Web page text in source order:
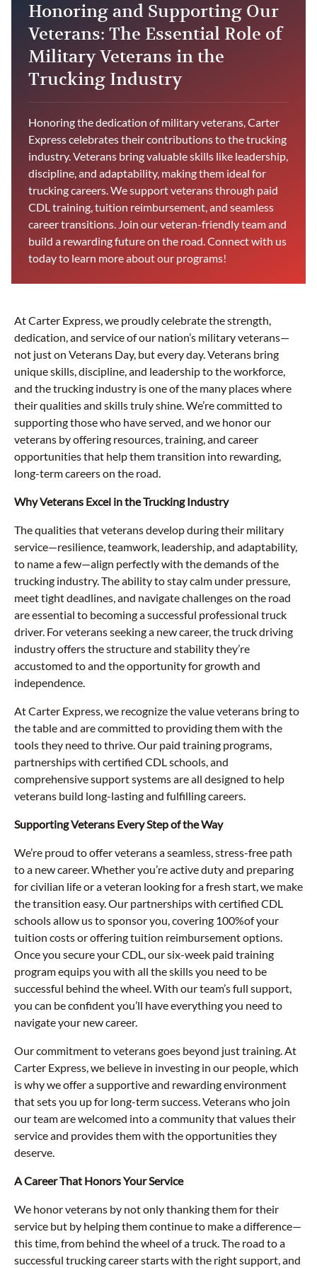
Honoring and Supporting Our
Veterans: The Essential Role of
Military Veterans in the
Trucking Industry
Honoring the dedication of military veterans, Carter
Express celebrates their contributions to the trucking
industry. Veterans bring valuable skills like leadership,
discipline, and adaptability, making them ideal for
trucking careers. We support veterans through paid
CDL training, tuition reimbursement, and seamless
career transitions. Join our veteran-friendly team and
build a rewarding future on the road. Connect with us
today to learn more about our programs!
At Carter Express, we proudly celebrate the strength,
dedication, and service of our nation’s military veterans—
not just on Veterans Day, but every day. Veterans bring
unique skills, discipline, and leadership to the workforce,
and the trucking industry is one of the many places where
their qualities and skills truly shine. We’re committed to
supporting those who have served, and we honor our
veterans by offering resources, training, and career
opportunities that help them transition into rewarding,
long-term careers on the road.
Why Veterans Excel in the Trucking Industry
The qualities that veterans develop during their military
service—resilience, teamwork, leadership, and adaptability,
to name a few—align perfectly with the demands of the
trucking industry. The ability to stay calm under pressure,
meet tight deadlines, and navigate challenges on the road
are essential to becoming a successful professional truck
driver. For veterans seeking a new career, the truck driving
industry offers the structure and stability they’re
accustomed to and the opportunity for growth and
independence.
At Carter Express, we recognize the value veterans bring to
the table and are committed to providing them with the
tools they need to thrive. Our paid training programs,
partnerships with certified CDL schools, and
comprehensive support systems are all designed to help
veterans build long-lasting and fulfilling careers.
Supporting Veterans Every Step of the Way
We’re proud to offer veterans a seamless, stress-free path
to a new career. Whether you’re active duty and preparing
for civilian life or a veteran looking for a fresh start, we make
the transition easy. Our partnerships with certified CDL
schools allow us to sponsor you, covering 100%of your
tuition costs or offering tuition reimbursement options.
Once you secure your CDL, our six-week paid training
program equips you with all the skills you need to be
successful behind the wheel. With our team’s full support,
you can be confident you’ll have everything you need to
navigate your new career.
Our commitment to veterans goes beyond just training. At
Carter Express, we believe in investing in our people, which
is why we offer a supportive and rewarding environment
that sets you up for long-term success. Veterans who join
our team are welcomed into a community that values their
service and provides them with the opportunities they
deserve.
A Career That Honors Your Service
We honor veterans by not only thanking them for their
service but by helping them continue to make a difference—
this time, from behind the wheel of a truck. The road to a
successful trucking career starts with the right support, and